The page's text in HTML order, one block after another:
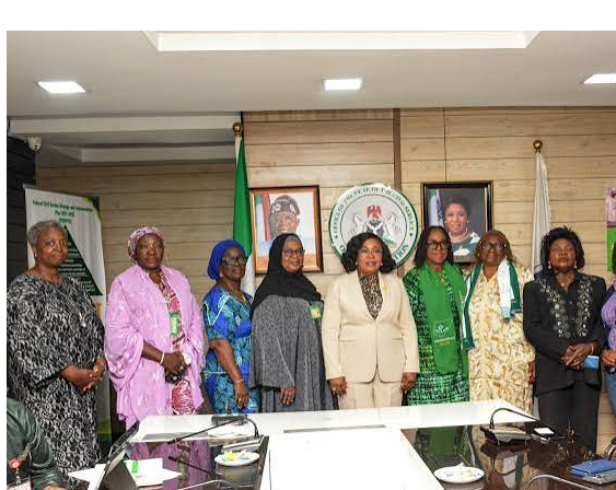
“This project must not be business as usual.
“We want all hands on deck to ensure timely and successful delivery. Let this
reality,” he said.
He said the rehabilitation would improve operational performance, reduce
strengthen the reliability of water supply.
Tijani added that the project would increase water production and improve
drinking water for millions of Lagos residents.